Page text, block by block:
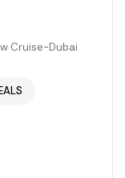
Cruise-Dubai